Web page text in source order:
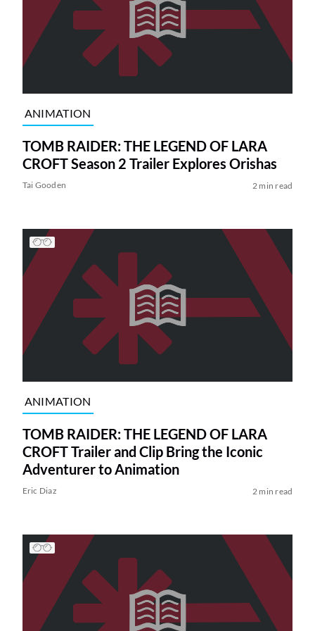
ANIMATION
TOMB RAIDER: THE LEGEND OF LARA
CROFT Season 2 Trailer Explores Orishas
Tai Gooden 2 min read
ANIMATION
TOMB RAIDER: THE LEGEND OF LARA
CROFT Trailer and Clip Bring the Iconic
Adventurer to Animation
Eric Diaz 2 min read